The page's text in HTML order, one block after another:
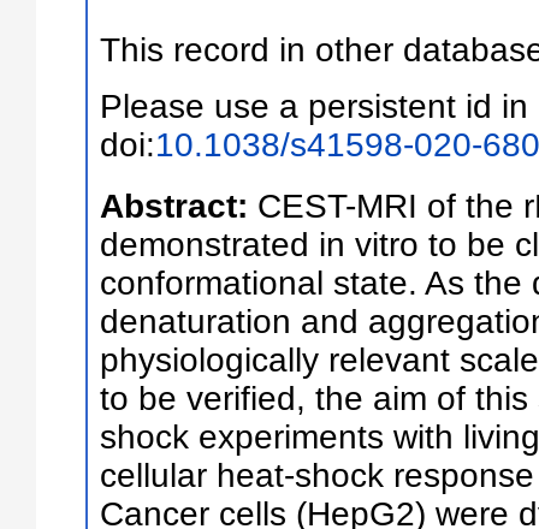
This record in other
Please use a persistent id in
doi:10.1038/s41598-020-
Abstract: CEST-MRI of the
demonstrated in vitro to be
conformational state. As the
denaturation and
physiologically relevant
to be verified, the aim of
shock experiments with
cellular heat-shock
Cancer cells (HepG2) were